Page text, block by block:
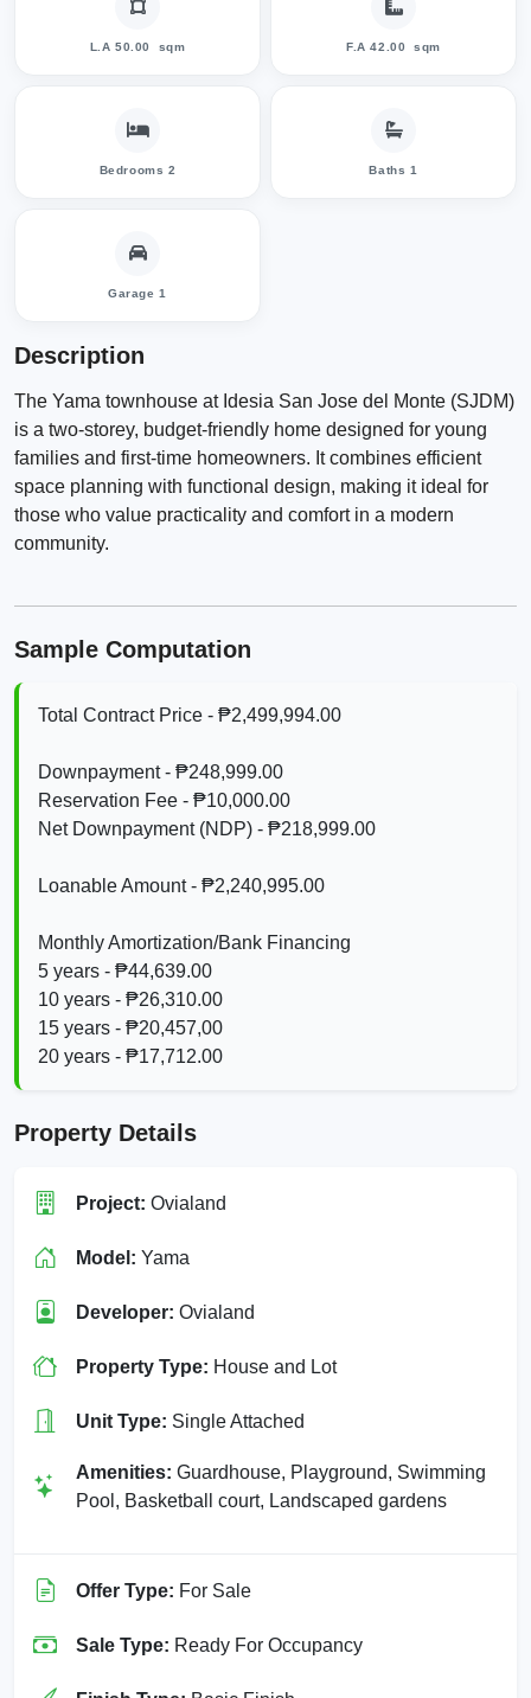
L.A 50.00 sqm F.A 42.00 sqm
Bedrooms 2 Baths 1
Garage 1
Description
The Yama townhouse at Idesia San Jose del Monte (SJDM)
is a two-storey, budget-friendly home designed for young
families and first-time homeowners. It combines efficient
space planning with functional design, making it ideal for
those who value practicality and comfort in a modern
community.
Sample Computation
Total Contract Price - ₱2,499,994.00
Downpayment - ₱248,999.00
Reservation Fee - ₱10,000.00
Net Downpayment (NDP) - ₱218,999.00
Loanable Amount - ₱2,240,995.00
Monthly Amortization/Bank Financing
5 years - ₱44,639.00
10 years - ₱26,310.00
15 years - ₱20,457,00
20 years - ₱17,712.00
Property Details
Project: Ovialand
Model: Yama
Developer: Ovialand
Property Type: House and Lot
Unit Type: Single Attached
Amenities: Guardhouse, Playground, Swimming
Pool, Basketball court, Landscaped gardens
Offer Type: For Sale
Sale Type: Ready For Occupancy